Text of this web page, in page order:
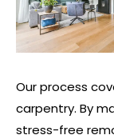
Our process
carpentry. By
stress-free